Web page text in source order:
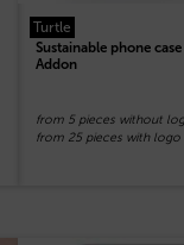
Turtle
Sustainable phone
Addon
from 5 pieces without
from 25 pieces with logo